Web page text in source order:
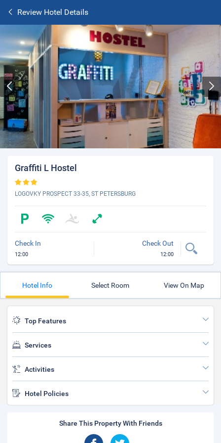
Review Hotel Details
Graffiti L Hostel
LOGOVKY PROSPECT 33-35, ST PETERSBURG
Check In
12:00
Check Out
12:00
Hotel Info Select Room View On Map
Top Features
Services
Activities
Hotel Policies
Share This Property With Friends